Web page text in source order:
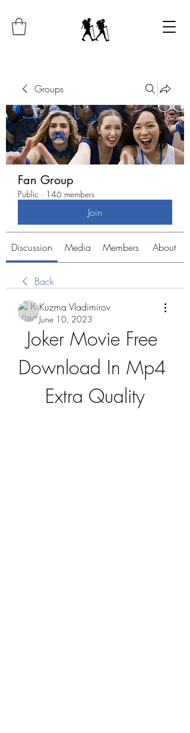
Groups
Fan Group
Public · 146 members
Join
Discussion Media Members About
Back
Kuzma Vladimirov
June 10, 2023
Joker Movie Free
Download In Mp4
Extra Quality